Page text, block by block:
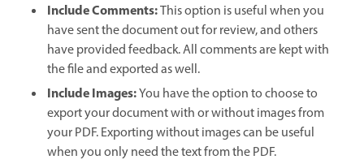
Include Comments:This option is useful when you
have sent the document out for review, and others
have provided feedback. All comments are kept with
the file and exported as well.
Include Images:You have the option to choose to
export your document with or without images from
your PDF. Exporting without images can be useful
when you only need the text from the PDF.